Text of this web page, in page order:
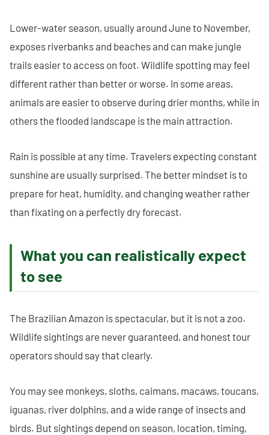
Lower-water season, usually around June to November,
exposes riverbanks and beaches and can make jungle
trails easier to access on foot. Wildlife spotting may feel
different rather than better or worse. In some areas,
animals are easier to observe during drier months, while in
others the flooded landscape is the main attraction.
Rain is possible at any time. Travelers expecting constant
sunshine are usually surprised. The better mindset is to
prepare for heat, humidity, and changing weather rather
than fixating on a perfectly dry forecast.
What you can realistically expect
to see
The Brazilian Amazon is spectacular, but it is not a zoo.
Wildlife sightings are never guaranteed, and honest tour
operators should say that clearly.
You may see monkeys, sloths, caimans, macaws, toucans,
iguanas, river dolphins, and a wide range of insects and
birds. But sightings depend on season, location, timing,